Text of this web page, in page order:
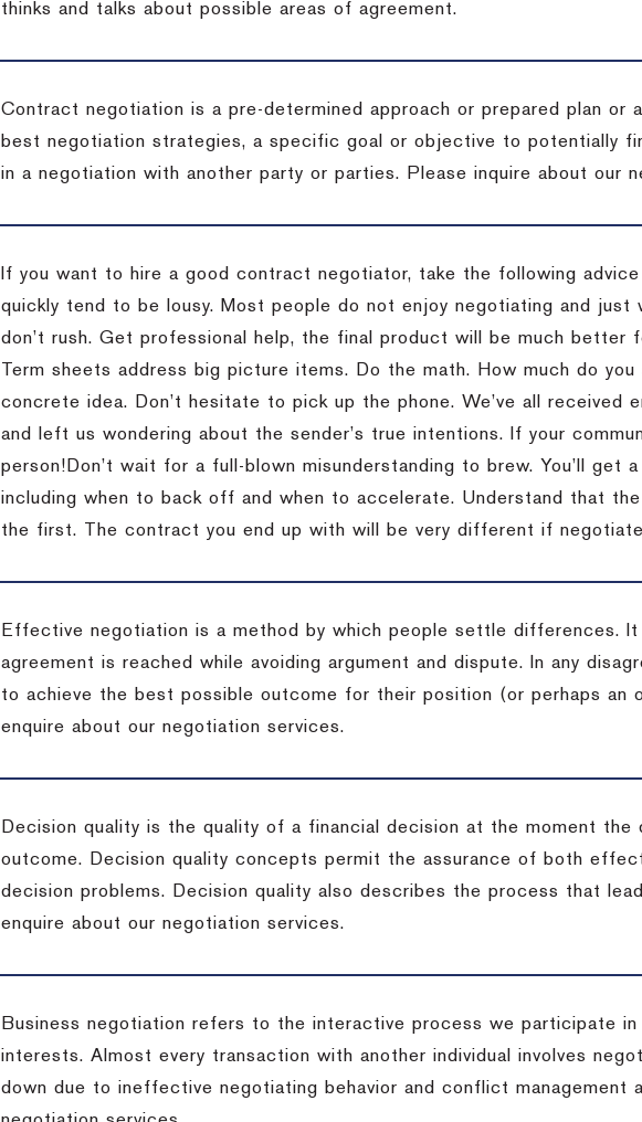
thinks and talks about possible areas of agreement.
Contract negotiation is a pre-determined approach or prepared plan
best negotiation strategies, a specific goal or objective to potentially
in a negotiation with another party or parties.
Please inquire about our
If you want to hire a good contract negotiator, take the following
quickly tend to be lousy. Most people do not enjoy negotiating and
don’t rush. Get professional help, the final product will be much better
Term sheets address big picture items.
Do the math. How much do
concrete idea.
Don’t hesitate to pick up the phone. We’ve all received
and left us wondering about the sender’s true intentions.
If your
person! Don’t wait for a full-blown misunderstanding to brew. You’ll get
including when to back off and when to accelerate. Understand that
the first.
The contract you end up with will be very different if
Effective negotiation is a method by which people settle differences.
agreement is reached while avoiding argument and dispute. In any
to achieve the best possible outcome for their position (or perhaps an
enquire about our negotiation services.
Decision quality is the quality of a financial decision at the moment the
outcome. Decision quality concepts permit the assurance of both
decision problems. Decision quality also describes the process that
enquire about our negotiation services.
Business negotiation refers to the interactive process we participate in
interests. Almost every transaction with another individual involves
down due to ineffective negotiating behavior and conflict management